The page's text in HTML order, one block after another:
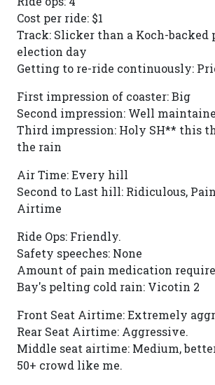
Cost per ride: $1
Track: Slicker than a Koch-
election day
Getting to re-ride continuously:
First impression of coaster: Big
Second impression: Well
Third impression: Holy SH** this
the rain
Air Time: Every hill
Second to Last hill: Ridiculous,
Airtime
Ride Ops: Friendly.
Safety speeches: None
Amount of pain medication
Bay's pelting cold rain: Vicotin 2
Front Seat Airtime: Extremely
Rear Seat Airtime: Aggressive.
Middle seat airtime: Medium,
50+ crowd like me.